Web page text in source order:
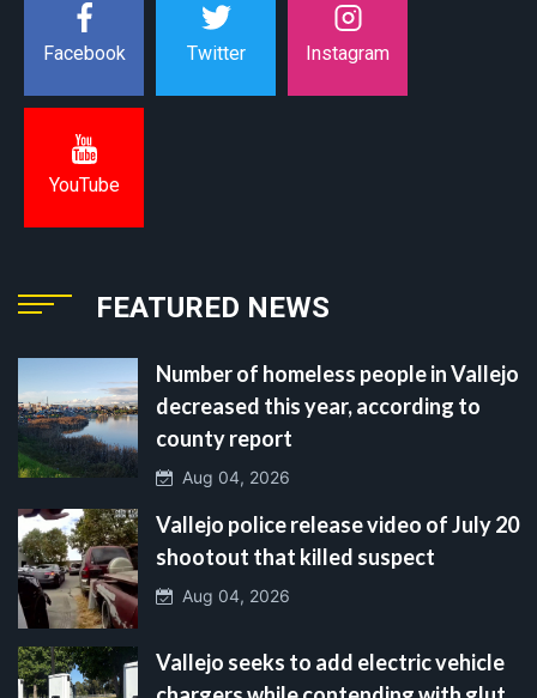
Facebook Twitter Instagram
YouTube
FEATURED NEWS
Number of homeless people in Vallejo
decreased this year, according to
county report
Aug 04, 2026
Vallejo police release video of July 20
shootout that killed suspect
Aug 04, 2026
Vallejo seeks to add electric vehicle